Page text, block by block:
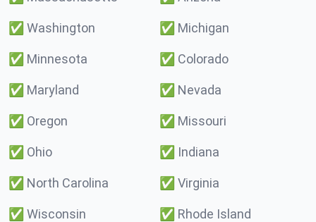
✅ Washington ✅ Michigan
✅ Minnesota ✅ Colorado
✅ Maryland ✅ Nevada
✅ Oregon ✅ Missouri
✅ Ohio ✅ Indiana
✅ North Carolina ✅ Virginia
✅ Wisconsin ✅ Rhode Island